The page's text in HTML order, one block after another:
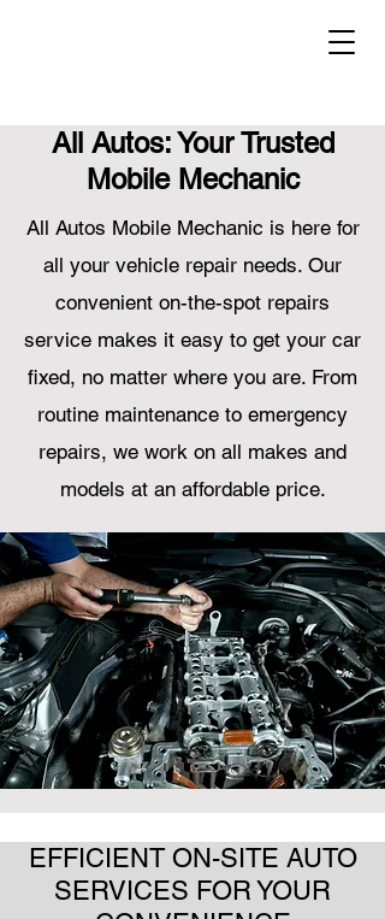
All Autos: Your Trusted
Mobile Mechanic
All Autos Mobile Mechanic is here for
all your vehicle repair needs. Our
convenient on-the-spot repairs
service makes it easy to get your car
fixed, no matter where you are. From
routine maintenance to emergency
repairs, we work on all makes and
models at an affordable price.
EFFICIENT ON-SITE AUTO
SERVICES FOR YOUR